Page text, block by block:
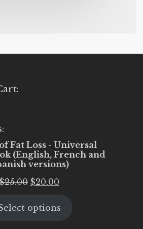
Fat Loss - Universal
(English, French and
versions)
$25.00 Original
was:
$20.00
is:
options